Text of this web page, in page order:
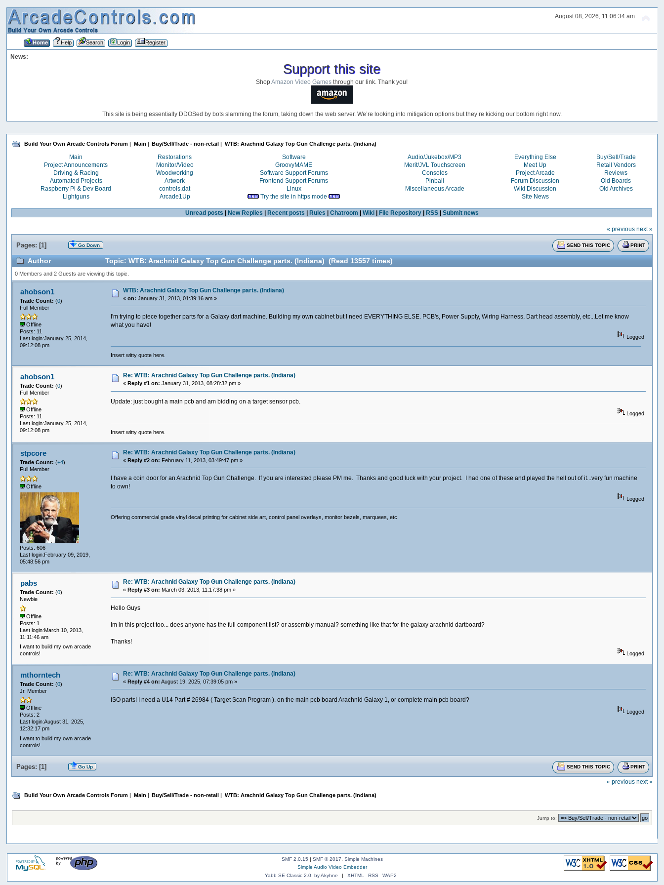
August 08, 2026, 11:06:34 am
Home Help Search Login Register
News:
Support this site
ShopAmazon Video Games through our link. Thank you!
This site is being essentially DDOSed by bots slamming the forum, taking down the web server. We’re looking into mitigation options but they’re kicking our bottom right now.
Build Your Own Arcade Controls Forum | Main | Buy/Sell/Trade - non-retail | WTB: Arachnid Galaxy Top Gun Challenge parts. (Indiana)
Main Restorations Software Audio/Jukebox/MP3 Everything Else
Buy/Sell/Trade
Project Announcements
Monitor/Video GroovyMAME Merit/JVL Touchscreen Meet Up
Retail Vendors
Driving & Racing
Woodworking Software Support Forums Consoles Project Arcade
Reviews
Automated Projects
Artwork Frontend Support Forums Pinball Forum Discussion
Old Boards
Raspberry Pi & Dev Board
controls.dat Linux Miscellaneous Arcade Wiki Discussion
Old Archives
Lightguns
Arcade1Up Try the site in https mode Site News
Unread posts | New Replies | Recent posts | Rules | Chatroom | Wiki| File Repository| RSS| Submit news
« previous next »
SEND THIS TOPIC PRINT
Pages: [1] Go Down
Author Topic: WTB: Arachnid Galaxy Top Gun Challenge parts. (Indiana) (Read 13557 times)
0 Members and 2 Guests are viewing this topic.
ahobson1
Trade Count:(0)
Full Member
Offline
Posts: 11
Last login:January 25, 2014,
09:12:08 pm
WTB: Arachnid Galaxy Top Gun Challenge parts. (Indiana)
«on: January 31, 2013, 01:39:16 am »
I'm trying to piece together parts for a Galaxy dart machine. Building my own cabinet but I need EVERYTHING ELSE. PCB's, Power Supply, Wiring Harness, Dart head assembly, etc...Let me know
what you have!
Logged
Insert witty quote here.
ahobson1
Trade Count:(0)
Full Member
Offline
Posts: 11
Last login:January 25, 2014,
09:12:08 pm
Re: WTB: Arachnid Galaxy Top Gun Challenge parts. (Indiana)
«Reply #1 on: January 31, 2013, 08:28:32 pm »
Update: just bought a main pcb and am bidding on a target sensor pcb.
Logged
Insert witty quote here.
stpcore
Trade Count:(+4)
Full Member
Offline
Posts: 606
Last login:February 09, 2019,
05:48:56 pm
Re: WTB: Arachnid Galaxy Top Gun Challenge parts. (Indiana)
«Reply #2 on: February 11, 2013, 03:49:47 pm »
I have a coin door for an Arachnid Top Gun Challenge. If you are interested please PM me. Thanks and good luck with your project. I had one of these and played the hell out of it...very fun machine
to own!
Logged
Offering commercial grade vinyl decal printing for cabinet side art, control panel overlays, monitor bezels, marquees, etc.
pabs
Trade Count:(0)
Newbie
Offline
Posts: 1
Last login:March 10, 2013,
11:11:46 am
I want to build my own arcade
controls!
Re: WTB: Arachnid Galaxy Top Gun Challenge parts. (Indiana)
« Reply #3 on: March 03, 2013, 11:17:38 pm »
Hello Guys
Im in this project too... does anyone has the full component list? or assembly manual? something like that for the galaxy arachnid dartboard?
Thanks!
Logged
mthorntech
Trade Count:(0)
Jr. Member
Offline
Posts: 2
Last login:August 31, 2025,
12:32:17 pm
I want to build my own arcade
controls!
Re: WTB: Arachnid Galaxy Top Gun Challenge parts. (Indiana)
«Reply #4 on: August 19, 2025, 07:39:05 pm »
ISO parts! I need a U14 Part # 26984 ( Target Scan Program ). on the main pcb board Arachnid Galaxy 1, or complete main pcb board?
Logged
SEND THIS TOPIC PRINT
Pages: [1] Go Up
« previous next »
Build Your Own Arcade Controls Forum Main Buy/Sell/Trade - non-retail WTB: Arachnid Galaxy Top Gun Challenge parts. (Indiana)
Jump to:
SMF 2.0.15 | SMF © 2017, Simple Machines
Simple Audio Video Embedder
Yabb SE Classic 2.0, by Akyhne
| XHTML RSS WAP2